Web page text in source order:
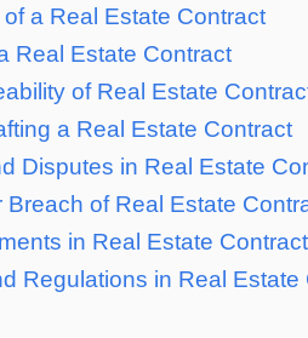
a Real Estate Contract
Real Estate Contract
of Real Estate
a Real Estate Contract
Disputes in Real Estate
of Real Estate
in Real Estate
Regulations in Real Estate